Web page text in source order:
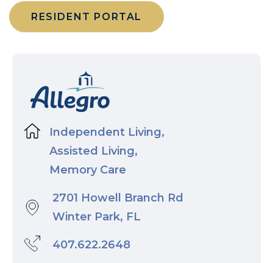
RESIDENT PORTAL
Independent Living,
Assisted Living,
Memory Care
2701 Howell Branch Rd
Winter Park, FL
407.622.2648